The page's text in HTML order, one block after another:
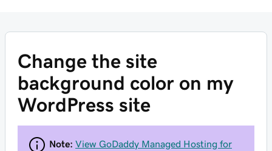
Change the site
background color on my
WordPress site
Note: View GoDaddy Managed Hosting for